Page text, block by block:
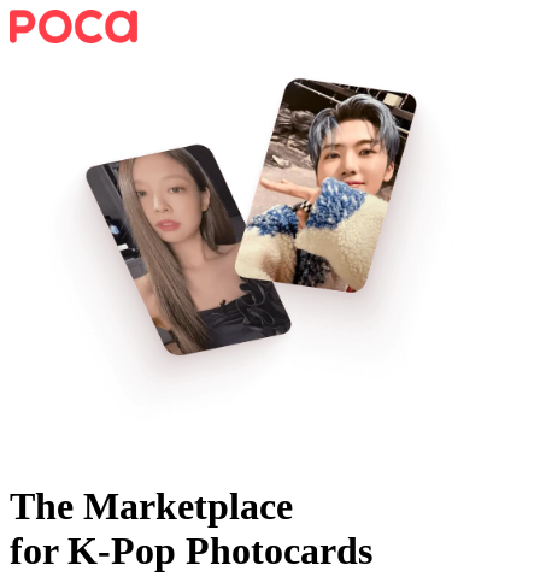
The Marketplace
for K-Pop Photocards